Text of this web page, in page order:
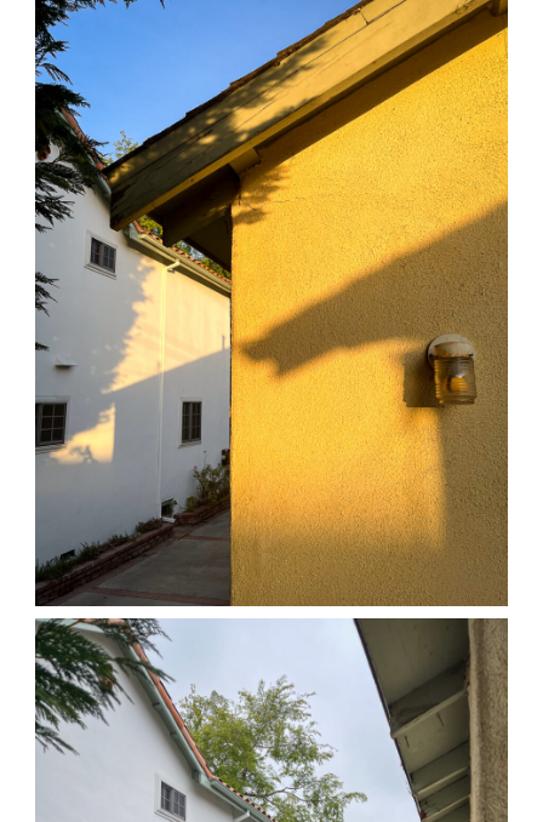
04/01/25 WORK
April 1, 2026 1D-1M-1Y, Daily Photo
04/01/25 HOME
April 1, 2026 Daily Photo